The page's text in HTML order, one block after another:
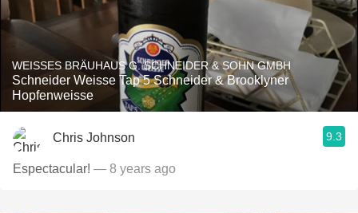
WEISSES BRÄUHAUS G. SCHNEIDER & SOHN GMBH
Schneider Weisse Tap 5 Schneider & Brooklyner
Hopfenweisse
Chris Johnson 9.3
Espectacular! — 8 years ago